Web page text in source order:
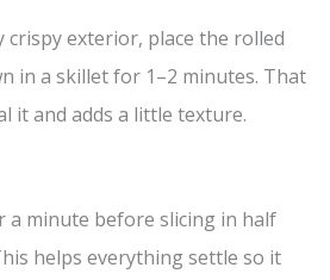
crispy exterior, place the rolled
in a skillet for 1–2 minutes. That
it and adds a little texture.
a minute before slicing in half
helps everything settle so it